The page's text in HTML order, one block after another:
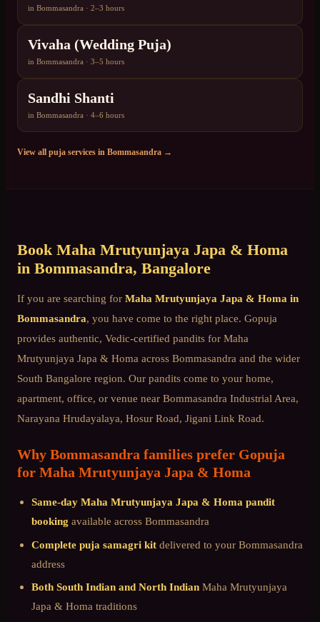
in Bommasandra · 2–3 hours
Vivaha (Wedding Puja)
in Bommasandra · 3–5 hours
Sandhi Shanti
in Bommasandra · 4–6 hours
View all puja services in Bommasandra →
Book Maha Mrutyunjaya Japa & Homa
in Bommasandra, Bangalore
If you are searching for Maha Mrutyunjaya Japa & Homa in
Bommasandra, you have come to the right place. Gopuja
provides authentic, Vedic-certified pandits for Maha
Mrutyunjaya Japa & Homa across Bommasandra and the wider
South Bangalore region. Our pandits come to your home,
apartment, office, or venue near Bommasandra Industrial Area,
Narayana Hrudayalaya, Hosur Road, Jigani Link Road.
Why Bommasandra families prefer Gopuja
for Maha Mrutyunjaya Japa & Homa
Same-day Maha Mrutyunjaya Japa & Homa pandit
booking available across Bommasandra
Complete puja samagri kit delivered to your Bommasandra
address
Both South Indian and North Indian Maha Mrutyunjaya
Japa & Homa traditions